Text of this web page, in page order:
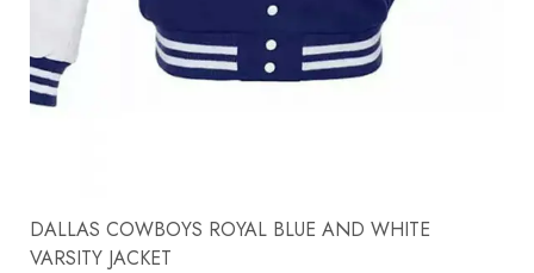
DALLAS COWBOYS ROYAL BLUE AND WHITE
VARSITY JACKET